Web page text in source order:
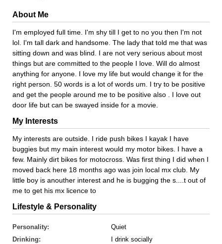
About Me
I'm employed full time. I'm shy till I get to no you then I'm not
lol. I'm tall dark and handsome. The lady that told me that was
sitting down and was blind. I are not very serious about most
things but are committed to the people I love. Will do almost
anything for anyone. I love my life but would change it for the
right person. 50 words is a lot of words um. I try to be positive
and get the people around me to be positive also . I love out
door life but can be swayed inside for a movie.
My Interests
My interests are outside. I ride push bikes I kayak I have
buggies but my main interest would my motor bikes. I have a
few. Mainly dirt bikes for motocross. Was first thing I did when I
moved back here 18 months ago was join local mx club. My
little boy is anouther interest and he is bugging the s....t out of
me to get his mx licence to
Lifestyle & Personality
Personality:
Quiet
Drinking:
I drink socially